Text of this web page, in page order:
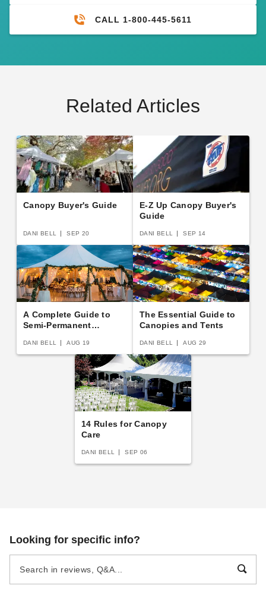
CALL 1-800-445-5611
Related Articles
Canopy Buyer's Guide
DANI BELL SEP 20
E-Z Up Canopy Buyer's
Guide
DANI BELL SEP 14
A Complete Guide to
Semi-Permanent
DANI BELL AUG 19
The Essential Guide to
Canopies and Tents
DANI BELL AUG 29
14 Rules for Canopy
Care
DANI BELL SEP 06
Looking for specific info?